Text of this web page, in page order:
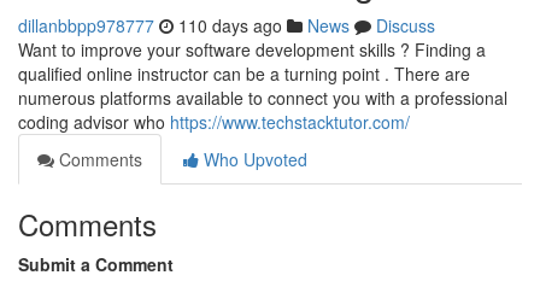
dillanbbpp978777 110 days ago News
Discuss
Want to improve your software development skills ? Finding a
qualified online instructor can be a turning point . There are
numerous platforms available to connect you with a professional
coding advisor who https://www.techstacktutor.com/
Comments
Who Upvoted
Comments
Submit a Comment